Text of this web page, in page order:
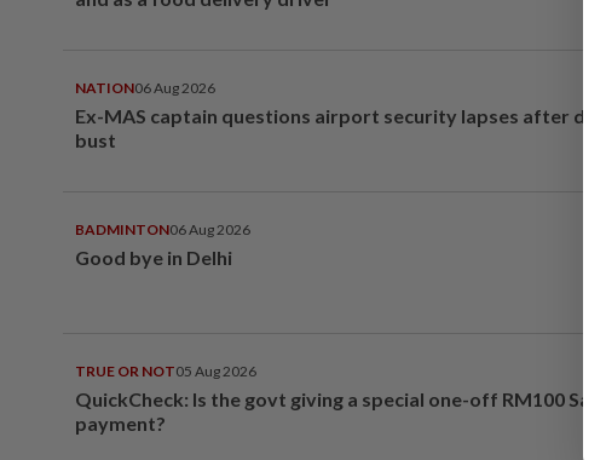
NATION06 Aug 2026
Ex-MAS captain questions airport security lapses after drug
bust
BADMINTON06 Aug 2026
Good bye in Delhi
TRUE OR NOT05 Aug 2026
QuickCheck: Is the govt giving a special one-off RM100 Sara
payment?